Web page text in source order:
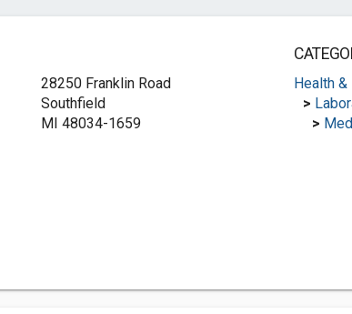
28250 Franklin Road
Southfield
MI 48034-1659
Health &
>
>